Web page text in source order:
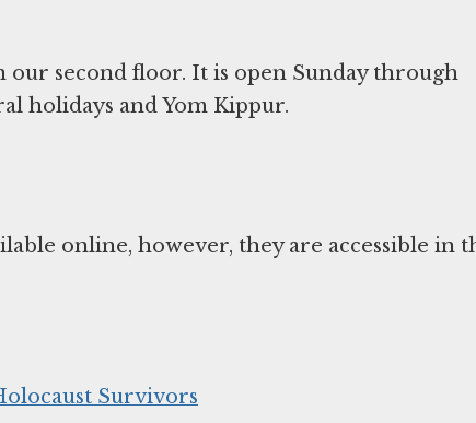
our second floor. It is open Sunday through
holidays and Yom Kippur.
online, however, they are accessible in
Survivors